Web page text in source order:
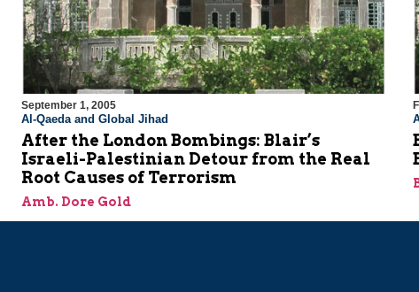
September 1, 2005
Al-Qaeda and Global Jihad
After the London Bombings: Blair’s
Israeli-Palestinian Detour from the Real
Root Causes of Terrorism
Amb. Dore Gold